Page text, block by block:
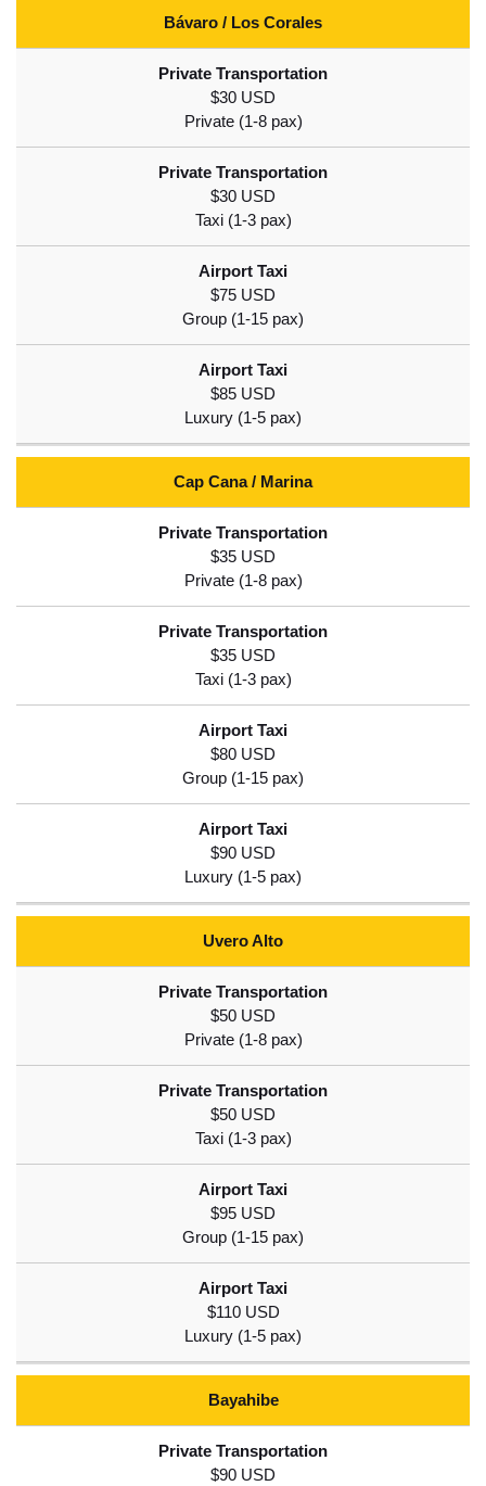
Bávaro / Los Corales
$30 USD
$30 USD
$75 USD
$85 USD
Cap Cana / Marina
$35 USD
$35 USD
$80 USD
$90 USD
Uvero Alto
$50 USD
$50 USD
$95 USD
$110 USD
Bayahibe
$90 USD